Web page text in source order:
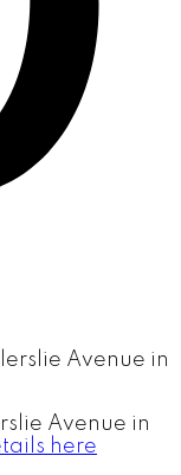
Avenue in
here